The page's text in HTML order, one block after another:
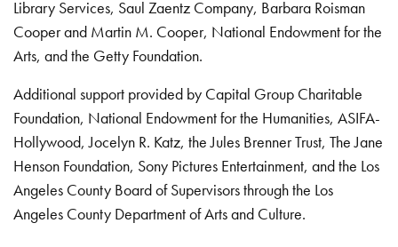
Library Services, Saul Zaentz Company, Barbara Roisman
Cooper and Martin M. Cooper, National Endowment for the
Arts, and the Getty Foundation.
Additional support provided by Capital Group Charitable
Foundation, National Endowment for the Humanities, ASIFA-
Hollywood, Jocelyn R. Katz, the Jules Brenner Trust, The Jane
Henson Foundation, Sony Pictures Entertainment, and the Los
Angeles County Board of Supervisors through the Los
Angeles County Department of Arts and Culture.